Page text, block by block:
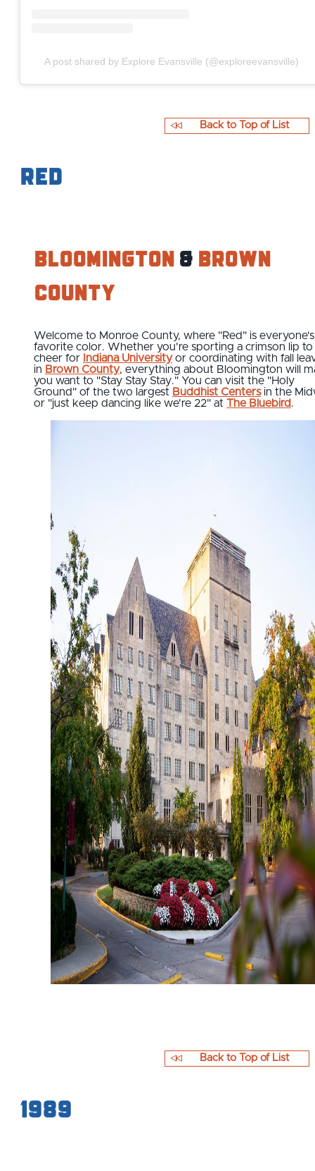
A post shared by Explore Evansville (@exploreevansville)
Red
Back to Top of List
Bloomington&Brown
County
Welcome to Monroe County, where "Red" is everyone's
favorite color. Whether you're sporting a crimson lip to
cheer for Indiana Universityor coordinating with fall
in Brown County, everything about Bloomington will
you want to "Stay Stay Stay." You can visit the "Holy
Ground" of the two largest Buddhist Centersin the
or "just keep dancing like we're 22" at The Bluebird.
1989
Back to Top of List